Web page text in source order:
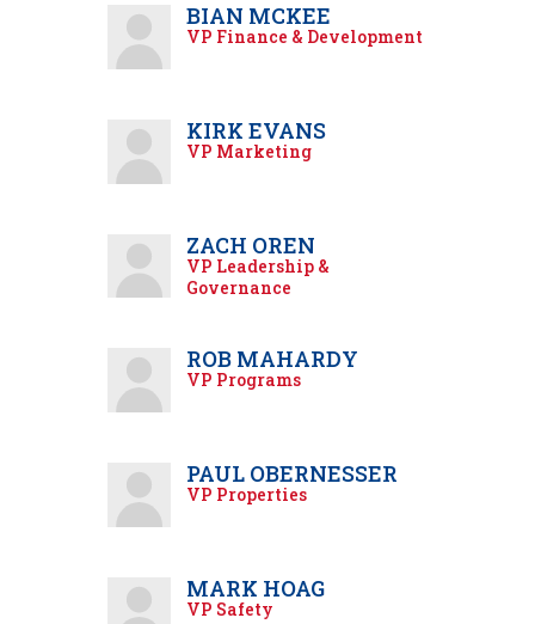
BIAN MCKEE
VP Finance & Development
KIRK EVANS
VP Marketing
ZACH OREN
VP Leadership &
Governance
ROB MAHARDY
VP Programs
PAUL OBERNESSER
VP Properties
MARK HOAG
VP Safety